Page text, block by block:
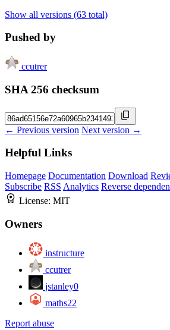
Show all versions (63 total)
Pushed by
ccutrer
SHA 256 checksum
← Previous version Next version →
Helpful Links
Homepage Documentation Download
Subscribe RSS Analytics Reverse
License: MIT
Owners
instructure
ccutrer
jstanley0
maths22
Report abuse